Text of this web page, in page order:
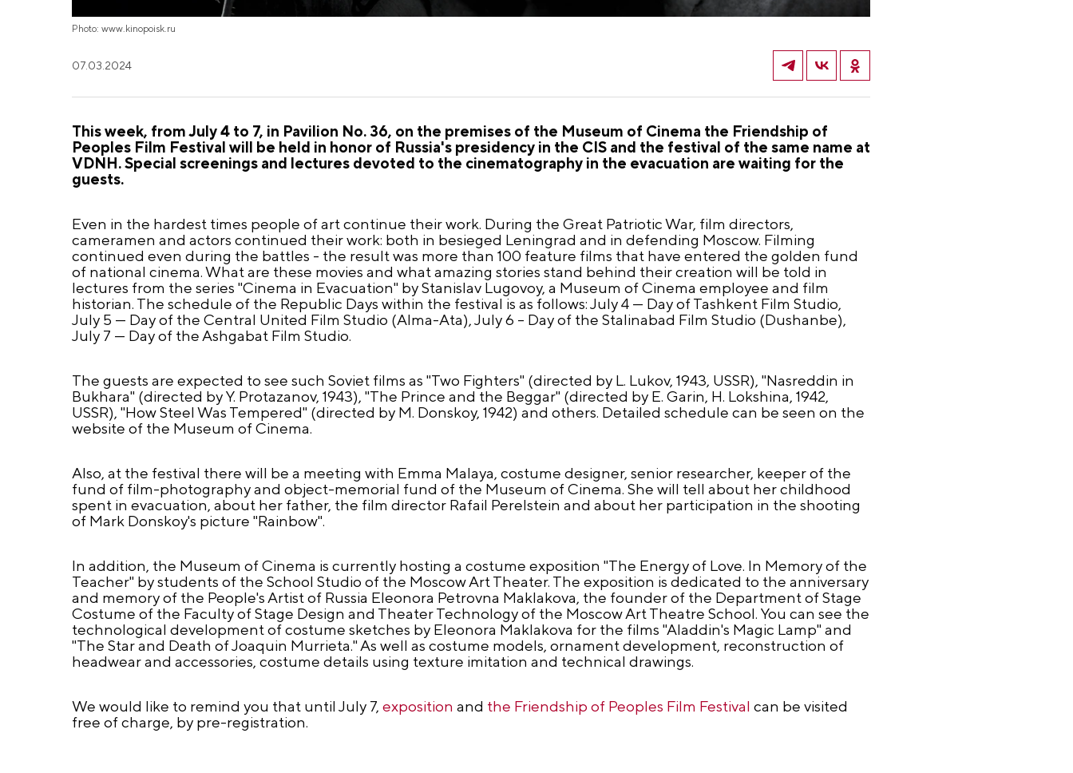
Photo: www.kinopoisk.ru
07.03.2024
This week, from July 4 to 7, in Pavilion No. 36, on the premises of the Museum of Cinema the Friendship of
Peoples Film Festival will be held in honor of Russia's presidency in the CIS and the festival of the same name at
VDNH. Special screenings and lectures devoted to the cinematography in the evacuation are waiting for the
guests.
Even in the hardest times people of art continue their work. During the Great Patriotic War, film directors,
cameramen and actors continued their work: both in besieged Leningrad and in defending Moscow. Filming
continued even during the battles - the result was more than 100 feature films that have entered the golden fund
of national cinema. What are these movies and what amazing stories stand behind their creation will be told in
lectures from the series "Cinema in Evacuation" by Stanislav Lugovoy, a Museum of Cinema employee and film
historian. The schedule of the Republic Days within the festival is as follows: July 4 — Day of Tashkent Film Studio,
July 5 — Day of the Central United Film Studio (Alma-Ata), July 6 – Day of the Stalinabad Film Studio (Dushanbe),
July 7 — Day of the Ashgabat Film Studio.
The guests are expected to see such Soviet films as "Two Fighters" (directed by L. Lukov, 1943, USSR), "Nasreddin in
Bukhara" (directed by Y. Protazanov, 1943), "The Prince and the Beggar" (directed by E. Garin, H. Lokshina, 1942,
USSR), "How Steel Was Tempered" (directed by M. Donskoy, 1942) and others. Detailed schedule can be seen on the
website of the Museum of Cinema.
Also, at the festival there will be a meeting with Emma Malaya, costume designer, senior researcher, keeper of the
fund of film-photography and object-memorial fund of the Museum of Cinema. She will tell about her childhood
spent in evacuation, about her father, the film director Rafail Perelstein and about her participation in the shooting
of Mark Donskoy's picture "Rainbow".
In addition, the Museum of Cinema is currently hosting a costume exposition "The Energy of Love. In Memory of the
Teacher" by students of the School Studio of the Moscow Art Theater. The exposition is dedicated to the anniversary
and memory of the People's Artist of Russia Eleonora Petrovna Maklakova, the founder of the Department of Stage
Costume of the Faculty of Stage Design and Theater Technology of the Moscow Art Theatre School. You can see the
technological development of costume sketches by Eleonora Maklakova for the films "Aladdin's Magic Lamp" and
"The Star and Death of Joaquin Murrieta." As well as costume models, ornament development, reconstruction of
headwear and accessories, costume details using texture imitation and technical drawings.
We would like to remind you that until July 7, exposition and the Friendship of Peoples Film Festival can be visited
free of charge, by pre-registration.